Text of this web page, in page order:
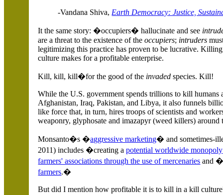
-Vandana Shiva, Earth Democracy: Justice,
It the same story: �occupiers� hallucinate and see
are a threat to the existence of theoccupiers; intruders
legitimizing this practice has proven to be lucrative.
culture makes for a profitable enterprise.
Kill, kill, kill�for the good of the invaded species. Kill!
While theU.S. government spends trillions to kill humans
Afghanistan,Iraq,Pakistan, andLibya, it also funnels
like force that, in turn, hires troops of scientists and
weaponry, glyphosate and imazapyr (weed killers) around
Monsanto�s �aggressive marketing� and sometimes-
2011) includes �creating apotential worldwide monopoly
farmers' associations through the use of mercenaries and
farmers.�
But did I mention how profitable it is to kill in a kill